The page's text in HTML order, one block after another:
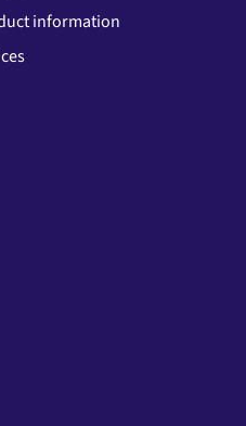
information